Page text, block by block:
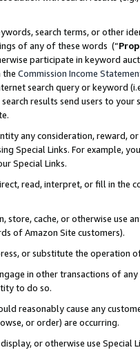
search terms, or other
of any of these words (“
participate in keyword
the Commission Income
search query or keyword
results send users to
any consideration, reward,
Special Links. For example,
Special Links.
read, interpret, or fill in
store, cache, or otherwise use
of Amazon Site customers).
or substitute the operation
in other transactions of
to do so.
reasonably cause any
or order) are occurring.
or otherwise use